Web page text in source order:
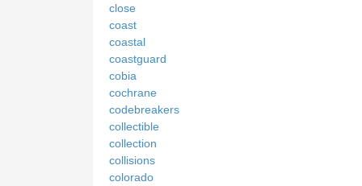
close
coast
coastal
coastguard
cobia
cochrane
codebreakers
collectible
collection
collisions
colorado